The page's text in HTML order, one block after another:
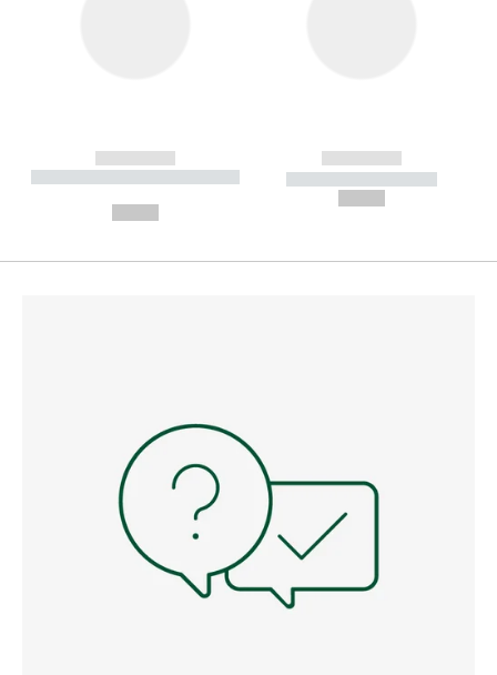
------------
----------- ----------- --------
------------
----------- -----------